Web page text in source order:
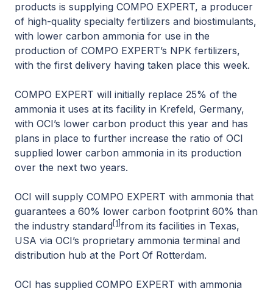
products is supplying COMPO EXPERT, a producer
of high-quality specialty fertilizers and biostimulants,
with lower carbon ammonia for use in the
production of COMPO EXPERT’s NPK fertilizers,
with the first delivery having taken place this week.
COMPO EXPERT will initially replace 25% of the
ammonia it uses at its facility in Krefeld, Germany,
with OCI’s lower carbon product this year and has
plans in place to further increase the ratio of OCI
supplied lower carbon ammonia in its production
over the next two years.
OCI will supply COMPO EXPERT with ammonia that
guarantees a 60% lower carbon footprint 60% than
the industry standard[1]from its facilities in Texas,
USA via OCI’s proprietary ammonia terminal and
distribution hub at the Port Of Rotterdam.
OCI has supplied COMPO EXPERT with ammonia